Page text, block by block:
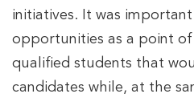
initiatives. It was
opportunities as a point
qualified students that
candidates while, at the